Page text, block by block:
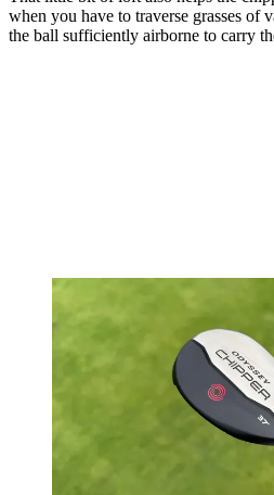
when you have to traverse grasses of
the ball sufficiently airborne to carry